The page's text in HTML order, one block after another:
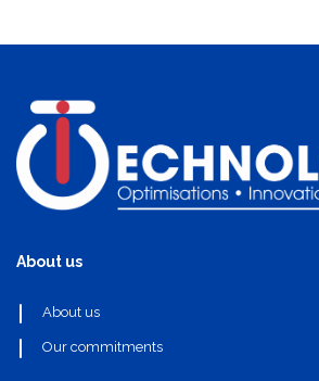
About us
About us
Our commitments